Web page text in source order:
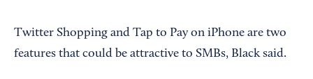
Twitter Shopping and Tap to Pay on iPhone are two
features that could be attractive to SMBs, Black said.